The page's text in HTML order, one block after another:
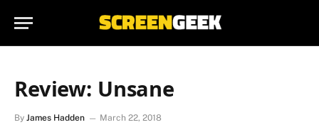
Review: Unsane
By James Hadden March 22, 2018